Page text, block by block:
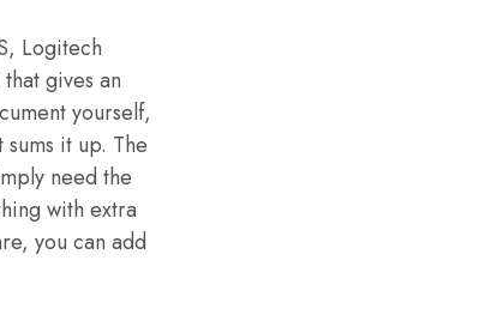
Logitech
gives an
yourself,
it up. The
need the
with extra
you can add